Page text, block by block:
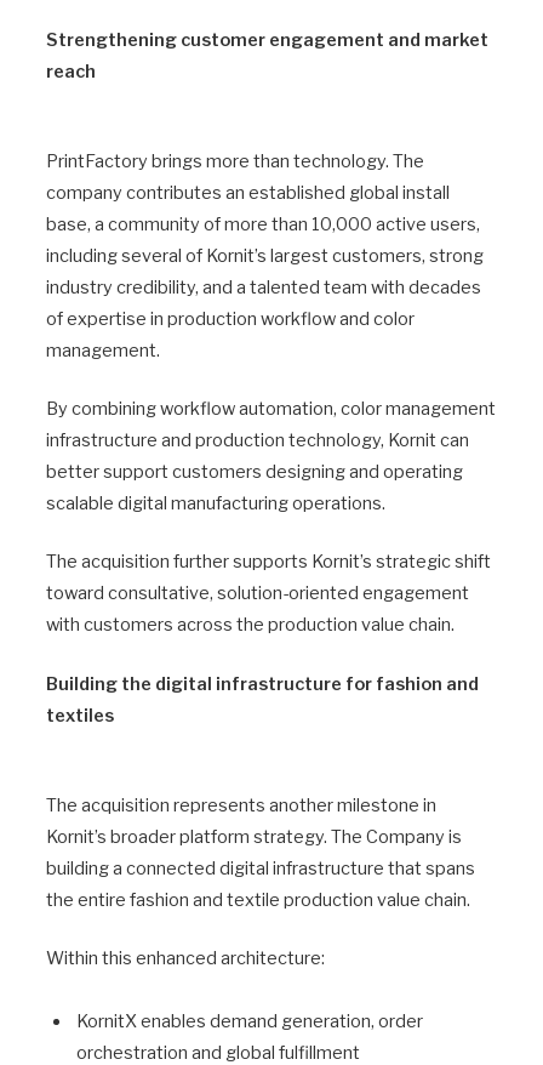
Strengthening customer engagement and market
reach
PrintFactory brings more than technology. The
company contributes an established global install
base, a community of more than 10,000 active users,
including several of Kornit’s largest customers, strong
industry credibility, and a talented team with decades
of expertise in production workflow and color
management.
By combining workflow automation, color management
infrastructure and production technology, Kornit can
better support customers designing and operating
scalable digital manufacturing operations.
The acquisition further supports Kornit’s strategic shift
toward consultative, solution-oriented engagement
with customers across the production value chain.
Building the digital infrastructure for fashion and
textiles
The acquisition represents another milestone in
Kornit’s broader platform strategy. The Company is
building a connected digital infrastructure that spans
the entire fashion and textile production value chain.
Within this enhanced architecture:
KornitX enables demand generation, order
orchestration and global fulfillment